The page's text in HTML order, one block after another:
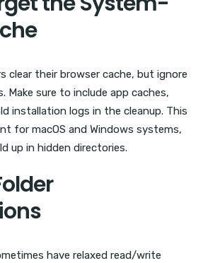
clear their browser cache, but ignore
Make sure to include app caches,
installation logs in the cleanup. This
for macOS and Windows systems,
up in hidden directories.
have relaxed read/write